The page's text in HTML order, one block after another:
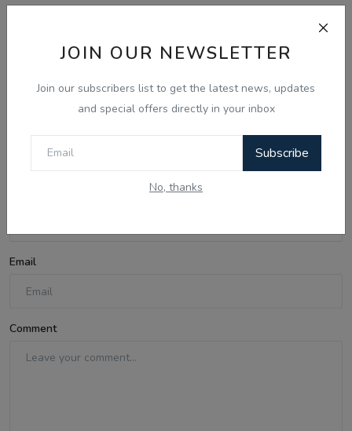
JOIN OUR NEWSLETTER
Join our subscribers list to get the latest news, updates
and special offers directly in your inbox
Subscribe
No, thanks
04 Aug Today Updates: Myanmar News,
Email
Comment